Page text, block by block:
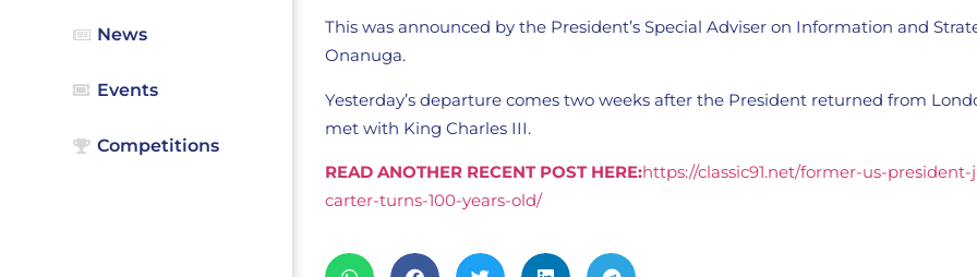
News
Events
Competitions
This was announced by the President’s Special Adviser on Information and
Onanuga.
Yesterday’s departure comes two weeks after the President returned from
met with King Charles III.
READ ANOTHER RECENT POST HERE:https://classic91.net/former-us-
carter-turns-100-years-old/